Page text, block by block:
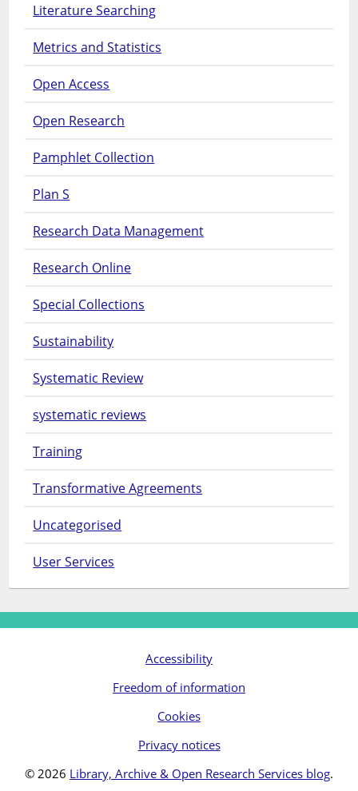
Literature Searching
Metrics and Statistics
Open Access
Open Research
Pamphlet Collection
Plan S
Research Data Management
Research Online
Special Collections
Sustainability
Systematic Review
systematic reviews
Training
Transformative Agreements
Uncategorised
User Services
Accessibility
Freedom of information
Cookies
Privacy notices
© 2026 Library, Archive & Open Research Services blog.